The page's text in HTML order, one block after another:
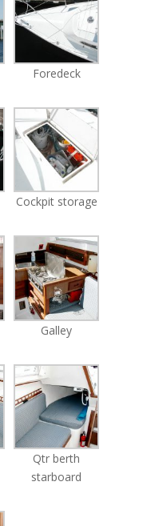
Foredeck
Cockpit storage
Galley
Qtr berth
starboard